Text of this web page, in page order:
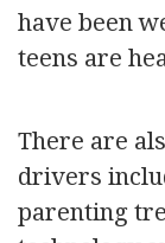
have been
teens are
There are
drivers
parenting